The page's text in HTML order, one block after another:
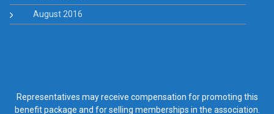
August 2016
Representatives may receive compensation for promoting this
benefit package and for selling memberships in the association.